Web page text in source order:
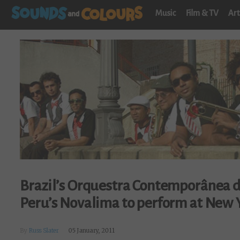
Music Film & TV
Brazil’s Orquestra Contemporânea
Peru’s Novalima to perform at New
Russ Slater 05 January, 2011